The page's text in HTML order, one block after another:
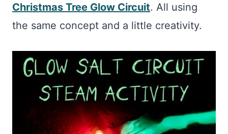
Christmas Tree Glow Circuit. All using
the same concept and a little creativity.